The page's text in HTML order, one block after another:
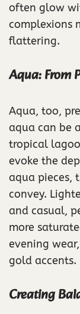
often glow
complexions
flattering.
Aqua: From
Aqua, too,
aqua can be
tropical
evoke the
aqua pieces,
convey.
and casual,
more
evening
gold accents.
Creating